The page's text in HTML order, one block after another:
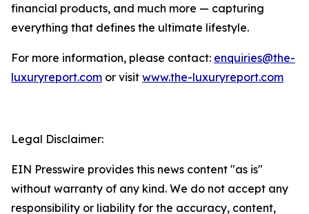
financial products, and much more — capturing
everything that defines the ultimate lifestyle.
For more information, please contact: enquiries@the-
luxuryreport.com or visit www.the-luxuryreport.com
Legal Disclaimer:
EIN Presswire provides this news content "as is"
without warranty of any kind. We do not accept any
responsibility or liability for the accuracy, content,